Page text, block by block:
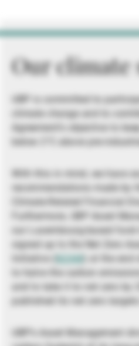
Our climate
UBP is committed to
climate change and to
Agreement’s objective to
below 2°C above pre-
With this in mind, we have
recommendations made by
Climate-Related Financial
Furthermore, UBP Asset
our Luxembourg-based
signed up to the Net Zero
Initiative (
NZAM ) at the
to halve the carbon
and to take it to net zero by
published its net zero
UBP’s Asset Management